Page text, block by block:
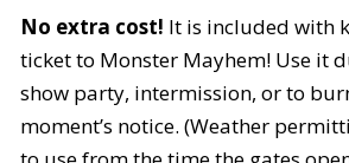
No extra cost! It is included with
ticket to Monster Mayhem! Use it
show party, intermission, or to
moment’s notice. (Weather